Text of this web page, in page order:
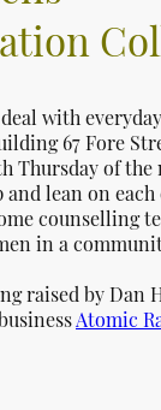
with
67 Fore
Thursday of the
lean on
counselling
in a
raised by Dan
Atomic